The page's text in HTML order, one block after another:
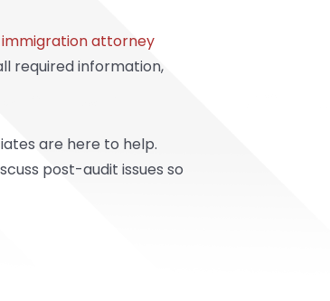
immigration attorney
required information,
are here to help.
post-audit issues so